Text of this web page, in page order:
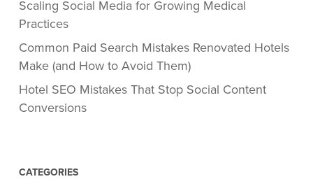
Scaling Social Media for Growing Medical
Practices
Common Paid Search Mistakes Renovated Hotels
Make (and How to Avoid Them)
Hotel SEO Mistakes That Stop Social Content
Conversions
CATEGORIES